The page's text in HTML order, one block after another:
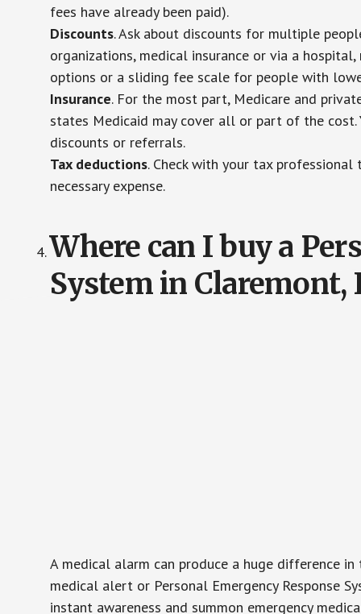
fees have already been paid).
Discounts. Ask about discounts for multiple
organizations, medical insurance or via a
options or a sliding fee scale for people with
Insurance. For the most part, Medicare and
states Medicaid may cover all or part of the
discounts or referrals.
Tax deductions. Check with your tax
necessary expense.
Where can I buy a
System in Claremont,
A medical alarm can produce a huge difference
medical alert or Personal Emergency Response
instant awareness and summon emergency